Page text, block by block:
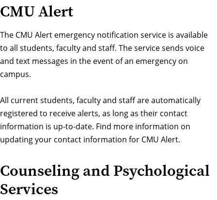
CMU Alert
The CMU Alert emergency notification service is available
to all students, faculty and staff. The service sends voice
and text messages in the event of an emergency on
campus.
All current students, faculty and staff are automatically
registered to receive alerts, as long as their contact
information is up-to-date. Find more information on
updating your contact information for CMU Alert.
Counseling and Psychological
Services